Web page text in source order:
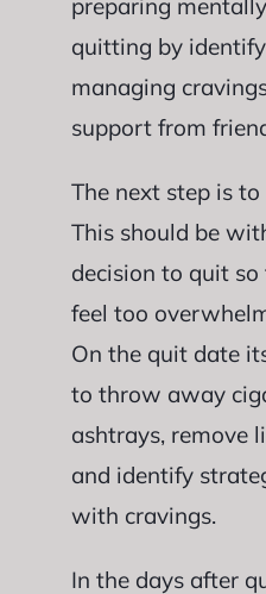
preparing
quitting by
managing
support from
The next step is
This should be
decision to quit
feel too
On the quit date
to throw away
ashtrays, remove
and identify
with cravings.
In the days after